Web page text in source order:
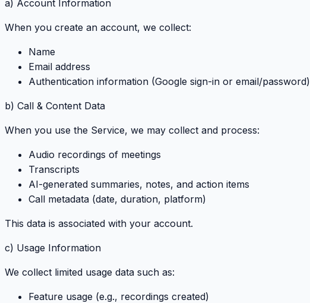
a) Account Information
When you create an account, we collect:
Name
Email address
Authentication information (Google sign-in or email/password)
b) Call & Content Data
When you use the Service, we may collect and process:
Audio recordings of meetings
Transcripts
AI-generated summaries, notes, and action items
Call metadata (date, duration, platform)
This data is associated with your account.
c) Usage Information
We collect limited usage data such as:
Feature usage (e.g., recordings created)